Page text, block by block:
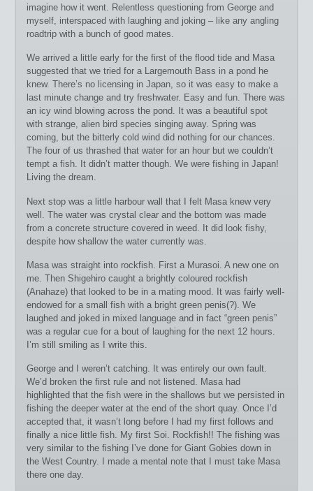
imagine how it went. Relentless questioning from George and
myself, interspaced with laughing and joking – like any angling
roadtrip with a bunch of good mates.
We arrived a little early for the first of the flood tide and Masa
suggested that we tried for a Largemouth Bass in a pond he
knew. There’s no licensing in Japan, so it was easy to make a
last minute change and try freshwater. Easy and fun. There was
an icy wind blowing across the pond. It was a beautiful spot
with strange, alien bird species singing away. Spring was
coming, but the bitterly cold wind did nothing for our chances.
The four of us thrashed that water for an hour but we couldn’t
tempt a fish. It didn’t matter though. We were fishing in Japan!
Living the dream.
Next stop was a little harbour wall that I felt Masa knew very
well. The water was crystal clear and the bottom was made
from a concrete structure covered in weed. It did look fishy,
despite how shallow the water currently was.
Masa was straight into rockfish. First a Murasoi. A new one on
me. Then Shigehiro caught a brightly coloured rockfish
(Anahaze) that looked to be in a mating mood. It was fairly well-
endowed for a small fish with a bright green penis(?). We
laughed and joked in mixed language and in fact “green penis”
was a regular cue for a bout of laughing for the next 12 hours.
I’m still smiling as I write this.
George and I weren’t catching. It was entirely our own fault.
We’d broken the first rule and not listened. Masa had
highlighted that the fish were in the shallows but we persisted in
fishing the deeper water at the end of the short quay. Once I’d
accepted that, it wasn’t long before I had my first follows and
finally a nice little fish. My first Soi. Rockfish!! The fishing was
very similar to the fishing I’ve done for Giant Gobies down in
the West Country. I made a mental note that I must take Masa
there one day.